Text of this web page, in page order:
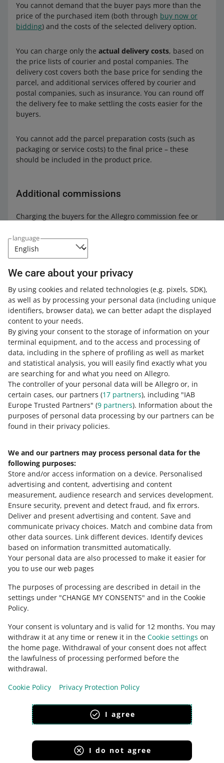
language
We care about your privacy
By using cookies and related technologies (e.g. pixels, SDK),
as well as by processing your personal data (including unique
identifiers, browser data), we can better adapt the displayed
content to your needs.
By giving your consent to the storage of information on your
terminal equipment, and to the access and processing of
data, including in the sphere of profiling as well as market
and statistical analysis, you will easily find exactly what you
are searching for and what you need on Allegro.
The controller of your personal data will be Allegro or, in
certain cases, our partners (17 partners), including "IAB
Europe Trusted Partners" (9 partners). Information about the
purposes of personal data processing by our partners can be
found in their privacy policies.
We and our partners may process personal data for the
following purposes:
Store and/or access information on a device. Personalised
advertising and content, advertising and content
measurement, audience research and services development.
Ensure security, prevent and detect fraud, and fix errors.
Deliver and present advertising and content. Save and
communicate privacy choices. Match and combine data from
other data sources. Link different devices. Identify devices
based on information transmitted automatically.
Your personal data are also processed to make it easier for
you to use our web pages
The purposes of processing are described in detail in the
settings under "CHANGE MY CONSENTS" and in the Cookie
Policy.
Your consent is voluntary and is valid for 12 months. You may
withdraw it at any time or renew it in the Cookie settings on
the home page. Withdrawal of your consent does not affect
the lawfulness of processing performed before the
withdrawal.
Cookie Policy
Privacy Protection Policy
I agree
I do not agree
You cannot demand that the buyer pays more than the
price of the purchased item (both through buy now or
bidding) and the costs of the selected delivery option.
You can charge only the actual delivery costs, based on
the price lists of courier and postal companies. The
delivery cost covers both the base price for sending the
parcel, and additional services offered by courier and
postal companies, such as insurance. You can round off
the delivery fee to make settling the costs easier for the
buyers.
You cannot add the parcel preparation costs (such as
packaging or service costs) to the final price –⁠ these
should be included in the product price.
Additional commissions
Charging the buyers for the Allegro commission fee or
Net prices
net price (excluding VAT), or that a certain percentage of
the price must be added in order to obtain a VAT invoice.
All prices are gross prices (including VAT), expressed in
PLN. If you have a business, you are obliged to issue an
invoice without any additional charges on the buyer’s
request.
Customs
If the purchase is subject to customs, the item price
does nothave to include the customs duty.
Need help?
Contact us
Ask the community
Check Allegro Community
This page is also available in other languages
appearance: light theme
Allegro Group Services